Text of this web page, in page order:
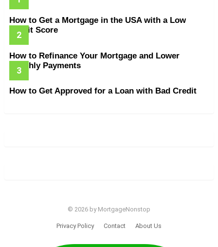
How to Get a Mortgage in the USA with a Low
Credit Score
How to Refinance Your Mortgage and Lower
Monthly Payments
How to Get Approved for a Loan with Bad Credit
© 2026 by MortgageNonstop
Privacy Policy Contact About Us